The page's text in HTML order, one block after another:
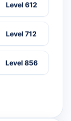
Level 612
Level 712
Level 856